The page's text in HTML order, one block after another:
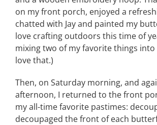
on my front porch, enjoyed a
chatted with Jay and painted my
love crafting outdoors this time of
mixing two of my favorite things
love that.)
Then, on Saturday morning, and
afternoon, I returned to the front
my all-time favorite pastimes:
decoupaged the front of each